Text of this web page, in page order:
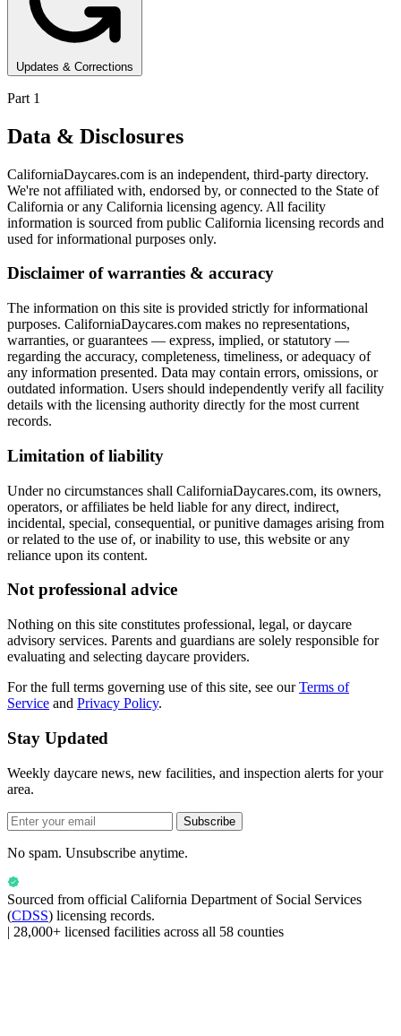
Updates & Corrections
Part 1
Data & Disclosures
CaliforniaDaycares.com is an independent, third-party directory.
We're not affiliated with, endorsed by, or connected to the State of
California or any California licensing agency. All facility
information is sourced from public California licensing records and
used for informational purposes only.
Disclaimer of warranties & accuracy
The information on this site is provided strictly for informational
purposes. CaliforniaDaycares.com makes no representations,
warranties, or guarantees — express, implied, or statutory —
regarding the accuracy, completeness, timeliness, or adequacy of
any information presented. Data may contain errors, omissions, or
outdated information. Users should independently verify all facility
details with the licensing authority directly for the most current
records.
Limitation of liability
Under no circumstances shall CaliforniaDaycares.com, its owners,
operators, or affiliates be held liable for any direct, indirect,
incidental, special, consequential, or punitive damages arising from
or related to the use of, or inability to use, this website or any
reliance upon its content.
Not professional advice
Nothing on this site constitutes professional, legal, or daycare
advisory services. Parents and guardians are solely responsible for
evaluating and selecting daycare providers.
For the full terms governing use of this site, see ourTerms of
Service and Privacy Policy.
Stay Updated
Weekly daycare news, new facilities, and inspection alerts for your
area.
Subscribe
No spam. Unsubscribe anytime.
Sourced from official California Department of Social Services
(CDSS) licensing records.
| 28,000+ licensed facilities across all 58 counties